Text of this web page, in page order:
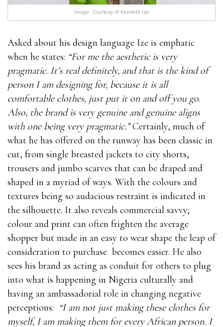
Image: Courtesy of Kenneth Ize
Asked about his design language Ize is emphatic
when he states: “For me the aesthetic is very
pragmatic. It’s real definitely, and that is the kind of
person I am designing for, because it is all
comfortable clothes, just put it on and off you go.
Also, the brand is very genuine and genuine aligns
with one being very pragmatic.”Certainly, much of
what he has offered on the runway has been classic in
cut, from single breasted jackets to city shorts,
trousers and jumbo scarves that can be draped and
shaped in a myriad of ways. With the colours and
textures being so audacious restraint is indicated in
the silhouette. It also reveals commercial savvy;
colour and print can often frighten the average
shopper but made in an easy to wear shape the leap of
consideration to purchase becomes easier. He also
sees his brand as acting as conduit for others to plug
into what is happening in Nigeria culturally and
having an ambassadorial role in changing negative
perceptions: “I am not just making these clothes for
myself, I am making them for every African person. I